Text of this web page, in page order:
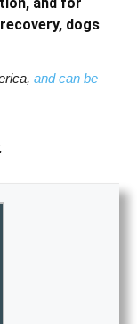
dogs
and can be